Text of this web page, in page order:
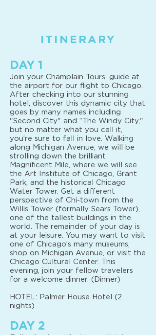
ITINERARY
DAY 1
Join your Champlain Tours’ guide at
the airport for our flight to Chicago.
After checking into our stunning
hotel, discover this dynamic city that
goes by many names including
"Second City" and “The Windy City,"
but no matter what you call it,
you’re sure to fall in love. Walking
along Michigan Avenue, we will be
strolling down the brilliant
Magnificent Mile, where we will see
the Art Institute of Chicago, Grant
Park, and the historical Chicago
Water Tower. Get a different
perspective of Chi-town from the
Willis Tower (formally Sears Tower),
one of the tallest buildings in the
world. The remainder of your day is
at your leisure. You may want to visit
one of Chicago’s many museums,
shop on Michigan Avenue, or visit the
Chicago Cultural Center. This
evening, join your fellow travelers
for a welcome dinner. (Dinner)
HOTEL: Palmer House Hotel (2
nights)
DAY 2